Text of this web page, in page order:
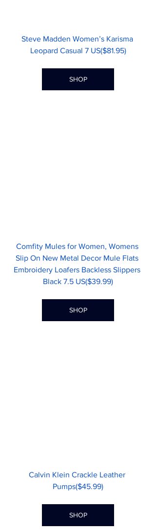
Steve Madden Women’s Karisma
Leopard Casual 7 US($81.95)
SHOP
Comfity Mules for Women, Womens
Slip On New Metal Decor Mule Flats
Embroidery Loafers Backless Slippers
Black 7.5 US($39.99)
SHOP
Calvin Klein Crackle Leather
Pumps($45.99)
SHOP